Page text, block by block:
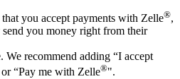
you accept payments with Zelle®,
send you money right from their
recommend adding “I accept
“Pay me with Zelle®".